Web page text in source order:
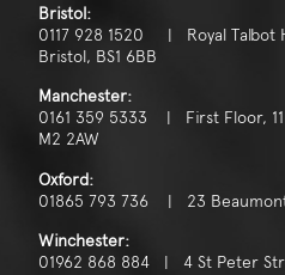
Bristol:
0117 928 1520 | Royal Talbot
Bristol, BS1 6BB
Manchester:
0161 359 5333 | First Floor, 11
M2 2AW
Oxford:
01865 793 736 | 23 Beaumont
Winchester:
01962 868 884 | 4 St Peter